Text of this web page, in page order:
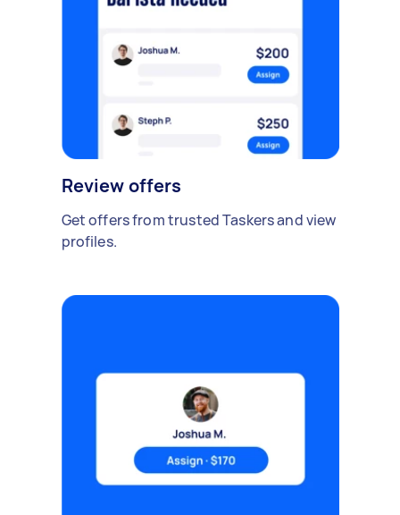
Review offers
Get offers from trusted Taskers and view
profiles.